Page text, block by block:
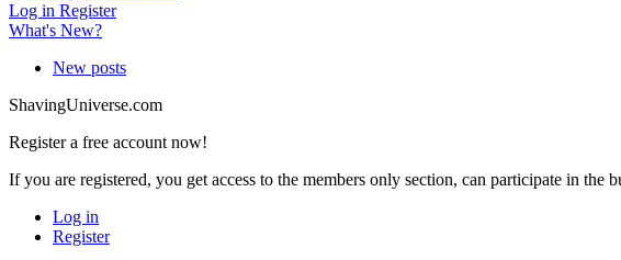
Log in Register
What's New?
New posts
ShavingUniverse.com
Register a free account now!
If you are registered, you get access to the members only section, can participate in
Log in
Register